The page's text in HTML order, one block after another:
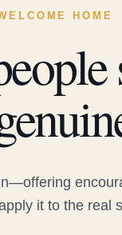
HOME
it to the real